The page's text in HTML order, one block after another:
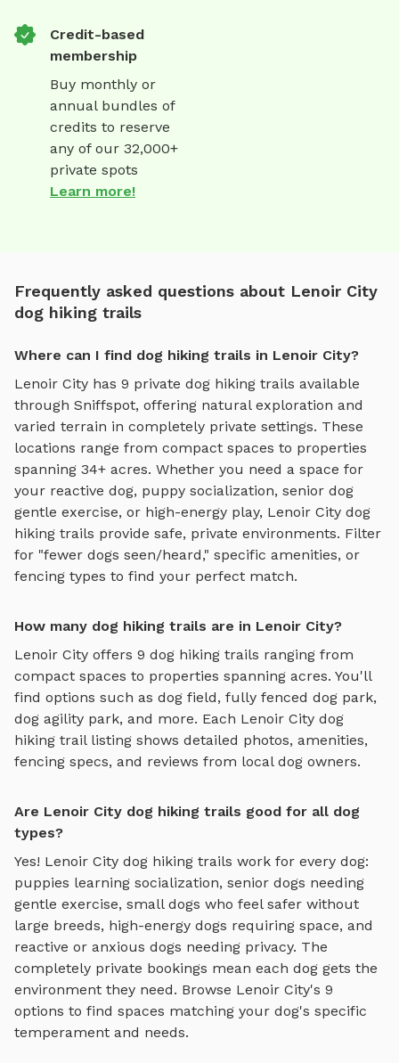
Credit-based
membership
Buy monthly or
annual bundles of
credits to reserve
any of our 32,000+
private spots
Learn more!
Frequently asked questions about Lenoir City
dog hiking trails
Where can I find dog hiking trails in Lenoir City?
Lenoir City has 9 private dog hiking trails available
through Sniffspot, offering natural exploration and
varied terrain in completely private settings. These
locations range from compact spaces to properties
spanning 34+ acres. Whether you need a space for
your reactive dog, puppy socialization, senior dog
gentle exercise, or high-energy play, Lenoir City dog
hiking trails provide safe, private environments. Filter
for "fewer dogs seen/heard," specific amenities, or
fencing types to find your perfect match.
How many dog hiking trails are in Lenoir City?
Lenoir City offers 9 dog hiking trails ranging from
compact spaces to properties spanning acres. You'll
find options such as dog field, fully fenced dog park,
dog agility park, and more. Each Lenoir City dog
hiking traillisting shows detailed photos, amenities,
fencing specs, and reviews from local dog owners.
Are Lenoir City dog hiking trails good for all dog
types?
Yes! Lenoir City dog hiking trails work for every dog:
puppies learning socialization, senior dogs needing
gentle exercise, small dogs who feel safer without
large breeds, high-energy dogs requiring space, and
reactive or anxious dogs needing privacy. The
completely private bookings mean each dog gets the
environment they need. Browse Lenoir City's 9
options to find spaces matching your dog's specific
temperament and needs.